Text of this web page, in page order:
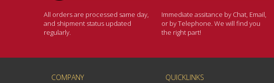
All orders are processed same day,
and shipment status updated
regularly.
Immediate assitance by Chat, Email,
or by Telephone. We will find you
the right part!
COMPANY QUICKLINKS